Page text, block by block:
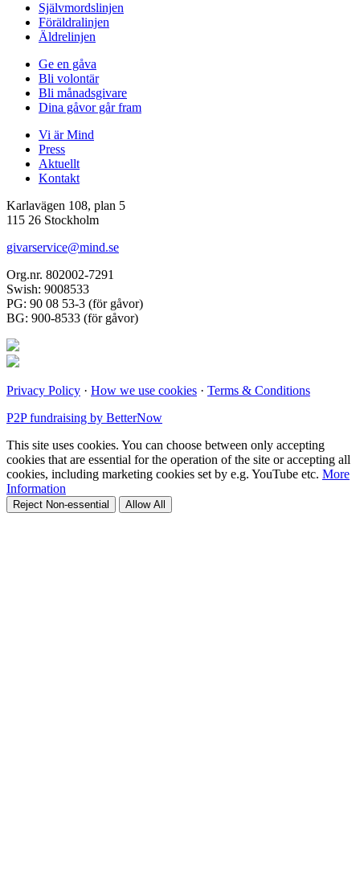
Självmordslinjen
Föräldralinjen
Äldrelinjen
Ge en gåva
Bli volontär
Bli månadsgivare
Dina gåvor går fram
Vi är Mind
Press
Aktuellt
Kontakt
Karlavägen 108, plan 5
115 26 Stockholm
givarservice@mind.se
Org.nr. 802002-7291
Swish: 9008533
PG: 90 08 53-3 (för gåvor)
BG: 900-8533 (för gåvor)
Privacy Policy · How we use cookies · Terms & Conditions
P2P fundraising by BetterNow
This site uses cookies. You can choose between only accepting
cookies that are essential for the operation of the site or accepting all
cookies, including marketing cookies set by e.g. YouTube etc. More
Information
Reject Non-essential Allow All